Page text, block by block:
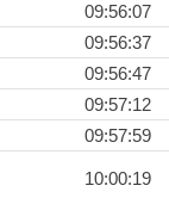
09:56:07
09:56:37
09:56:47
09:57:12
09:57:59
10:00:19